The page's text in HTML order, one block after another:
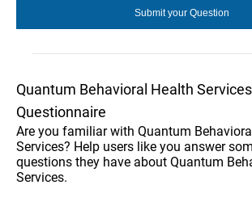
Quantum Behavioral Health
Questionnaire
Are you familiar with Quantum
Services? Help users like you answer
questions they have about Quantum
Services.